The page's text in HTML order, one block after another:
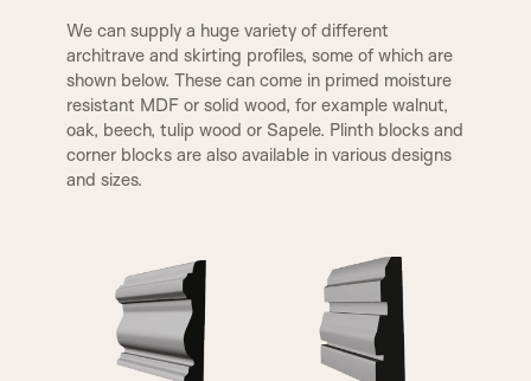
A1 A2
We can supply a huge variety of different
architrave and skirting profiles, some of which are
shown below. These can come in primed moisture
resistant MDF or solid wood, for example walnut,
oak, beech, tulip wood or Sapele. Plinth blocks and
corner blocks are also available in various designs
and sizes.